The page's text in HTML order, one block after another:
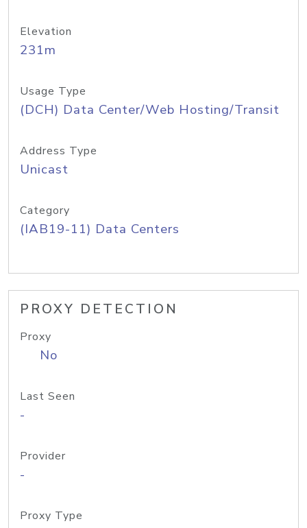
Elevation
231m
Usage Type
(DCH) Data Center/Web Hosting/Transit
Address Type
Unicast
Category
(IAB19-11) Data Centers
PROXY DETECTION
Proxy
No
Last Seen
-
Provider
-
Proxy Type